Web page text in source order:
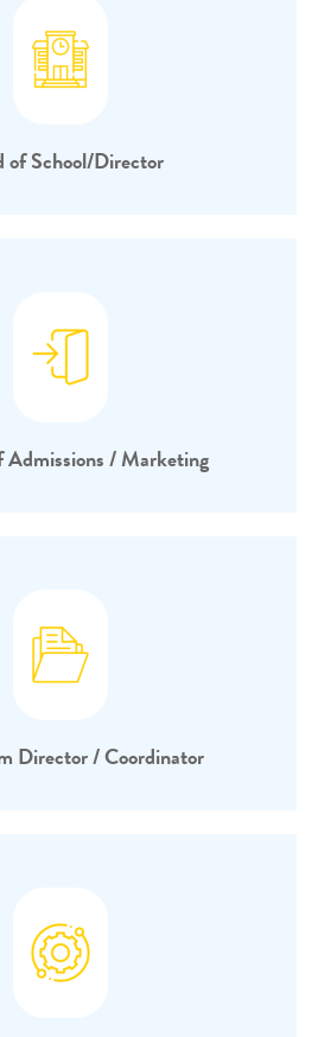
of School/Director
Admissions / Marketing
Director / Coordinator